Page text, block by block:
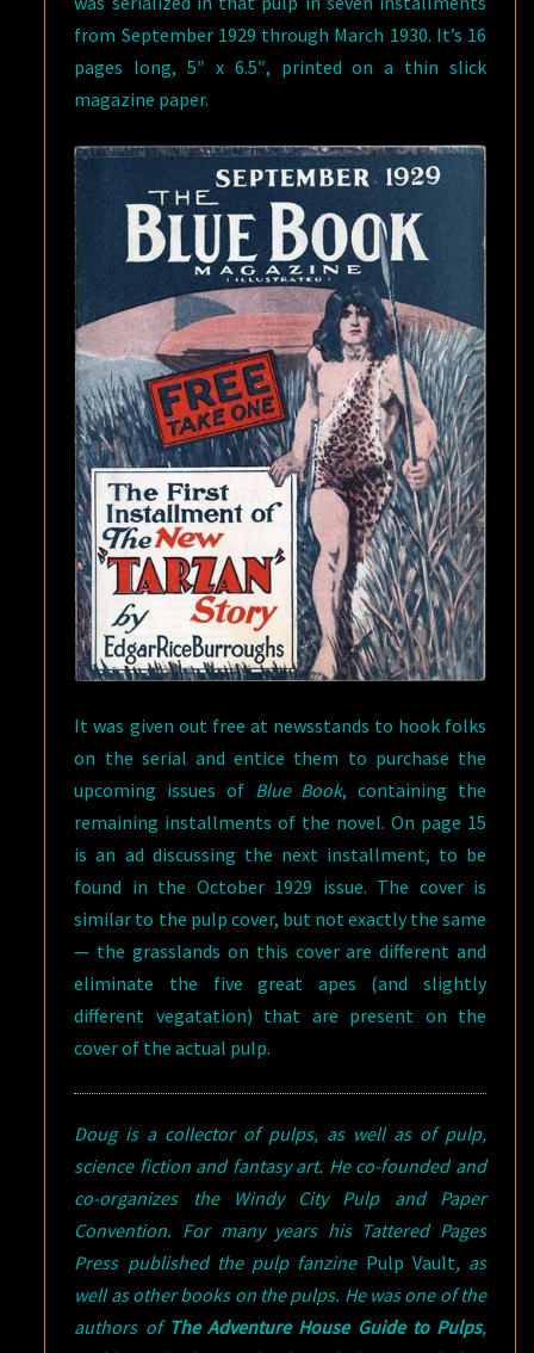
from September 1929 through March 1930. It’s 16
pages long, 5″ x 6.5″, printed on a thin slick
magazine paper.
It was given out free at newsstands to hook folks
on the serial and entice them to purchase the
upcoming issues of Blue Book, containing the
remaining installments of the novel. On page 15
is an ad discussing the next installment, to be
found in the October 1929 issue. The cover is
similar to the pulp cover, but not exactly the same
— the grasslands on this cover are different and
eliminate the five great apes (and slightly
different vegatation) that are present on the
cover of the actual pulp.
Doug is a collector of pulps, as well as of pulp,
science fiction and fantasy art. He co-founded and
co-organizes the Windy City Pulp and Paper
Convention. For many years his Tattered Pages
Press published the pulp fanzine Pulp Vault, as
well as other books on the pulps. He was one of the
authors of The Adventure House Guide to Pulps,